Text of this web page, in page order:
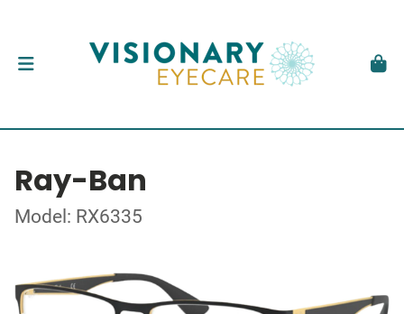
Ray-Ban
Model: RX6335